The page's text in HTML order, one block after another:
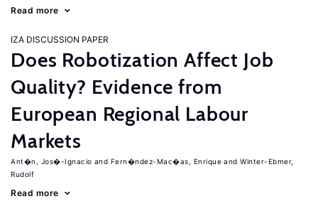
Read more
IZA DISCUSSION PAPER
Does Robotization Affect Job
Quality? Evidence from
European Regional Labour
Markets
Ant�n, Jos�-Ignacio Fern�ndez-Mac�as, Enrique
Winter-Ebmer,
Rudolf
Read more